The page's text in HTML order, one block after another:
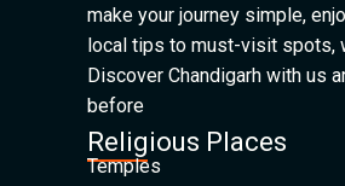
make your journey simple,
local tips to must-visit spots,
Discover Chandigarh with us
before
Religious Places
Temples